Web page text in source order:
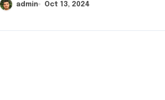
admin Oct 13, 2024